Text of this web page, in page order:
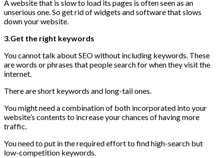
A website that is slow to load its pages is often seen as an
unserious one. So get rid of widgets and software that slows
down your website.
3.Get the right keywords
You cannot talk about SEO without including keywords. These
are words or phrases that people search for when they visit the
internet.
There are short keywords and long-tail ones.
You might need a combination of both incorporated into your
website’s contents to increase your chances of having more
traffic.
You need to put in the required effort to find high-search but
low-competition keywords.